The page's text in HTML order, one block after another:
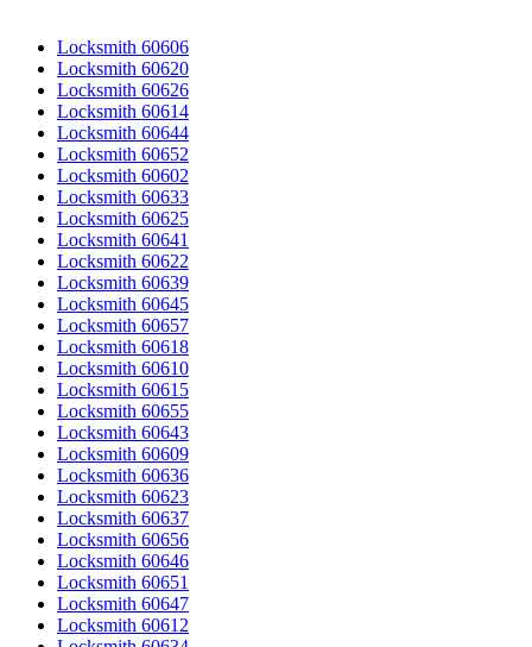
Locksmith 60606
Locksmith 60620
Locksmith 60626
Locksmith 60614
Locksmith 60644
Locksmith 60652
Locksmith 60602
Locksmith 60633
Locksmith 60625
Locksmith 60641
Locksmith 60622
Locksmith 60639
Locksmith 60645
Locksmith 60657
Locksmith 60618
Locksmith 60610
Locksmith 60615
Locksmith 60655
Locksmith 60643
Locksmith 60609
Locksmith 60636
Locksmith 60623
Locksmith 60637
Locksmith 60656
Locksmith 60646
Locksmith 60651
Locksmith 60647
Locksmith 60612